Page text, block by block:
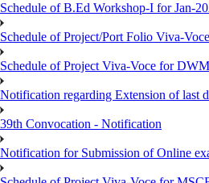
Schedule of B.Ed Workshop-I for Jan-
Schedule of Project/Port Folio Viva-
Schedule of Project Viva-Voce for
Notification regarding Extension of last
39th Convocation - Notification
Notification for Submission of Online